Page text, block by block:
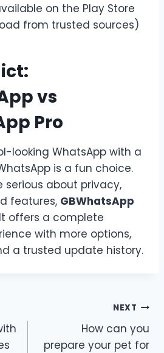
on the Play Store
from trusted sources)
vs
Pro
looking WhatsApp with a
is a fun choice.
serious about privacy,
features, GBWhatsApp
offers a complete
with more options,
a trusted update history.
NEXT
How can you
prepare your pet for